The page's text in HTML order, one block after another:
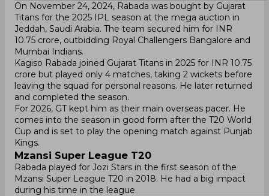
On November 24, 2024, Rabada was bought by Gujarat
Titans for the 2025 IPL season at the mega auction in
Jeddah, Saudi Arabia. The team secured him for INR
10.75 crore, outbidding Royal Challengers Bangalore and
Mumbai Indians.
Kagiso Rabada joined Gujarat Titans in 2025 for INR 10.75
crore but played only 4 matches, taking 2 wickets before
leaving the squad for personal reasons. He later returned
and completed the season.
For 2026, GT kept him as their main overseas pacer. He
comes into the season in good form after the T20 World
Cup and is set to play the opening match against Punjab
Kings.
Mzansi Super League T20
Rabada played for Jozi Stars in the first season of the
Mzansi Super League T20 in 2018. He had a big impact
during his time in the league.